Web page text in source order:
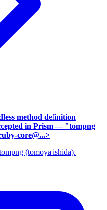
method definition
in Prism — "tompng
core@...>
(tomoya ishida).